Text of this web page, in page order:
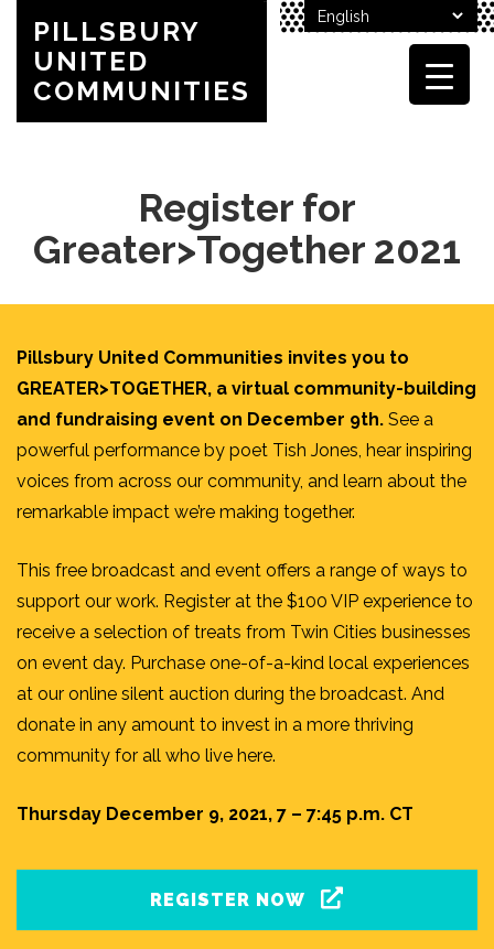
PILLSBURY
UNITED
COMMUNITIES
Register for
Greater>Together 2021
Pillsbury United Communities invites you to
GREATER>TOGETHER, a virtual community-building
and fundraising event on December 9th. See a
powerful performance by poet Tish Jones, hear inspiring
voices from across our community, and learn about the
remarkable impact we’re making together.
This free broadcast and event offers a range of ways to
support our work. Register at the $100 VIP experience to
receive a selection of treats from Twin Cities businesses
on event day. Purchase one-of-a-kind local experiences
at our online silent auction during the broadcast. And
donate in any amount to invest in a more thriving
community for all who live here.
Thursday December 9, 2021, 7 – 7:45 p.m. CT
REGISTER NOW